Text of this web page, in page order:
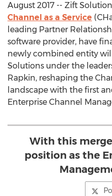
August 2017 -- Zift
Channel as a Service
leading Partner
software provider, have
newly combined entity
Solutions under the
Rapkin, reshaping the
landscape with the first
Enterprise Channel
With this
position as the